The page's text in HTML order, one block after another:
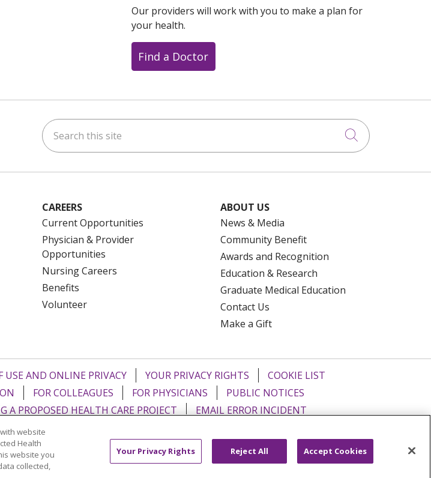
Our providers will work with you to make a plan for
your health.
Find a Doctor
Search this site
Click to
CAREERS
Current Opportunities
Physician & Provider
Opportunities
Nursing Careers
Benefits
Volunteer
ABOUT US
News & Media
Community Benefit
Awards and Recognition
Education & Research
Graduate Medical Education
Contact Us
Make a Gift
USE AND ONLINE PRIVACY YOUR PRIVACY RIGHTS
COOKIE LIST
FOR COLLEAGUES FOR PHYSICIANS
PUBLIC NOTICES
PROPOSED HEALTH CARE PROJECT EMAIL ERROR INCIDENT
do Brasil Tagalog Tiếng Việt Français 한국어
عربى
website
Health
website you
collected,
Your Privacy Rights Reject All Accept Cookies